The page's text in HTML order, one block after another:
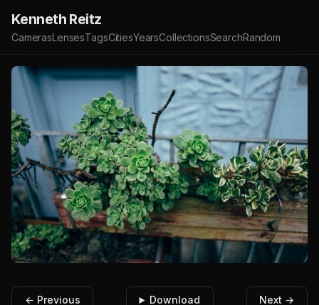
Kenneth Reitz
CamerasLensesTagsCitiesYearsCollectionsSearchRandom
← Previous Download Next →